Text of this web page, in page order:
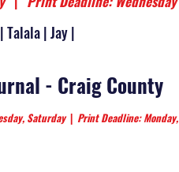
Talala | Jay |
- Craig County
Saturday | Print Deadline: Monday,